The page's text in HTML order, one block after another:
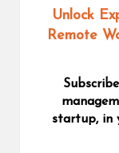
Unlock
Remote
startup, in